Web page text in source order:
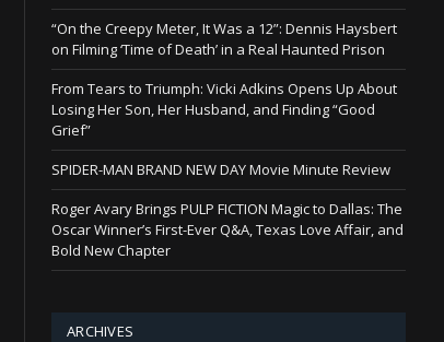
“On the Creepy Meter, It Was a 12”: Dennis Haysbert
on Filming ‘Time of Death’ in a Real Haunted Prison
From Tears to Triumph: Vicki Adkins Opens Up About
Losing Her Son, Her Husband, and Finding “Good
Grief”
SPIDER-MAN BRAND NEW DAY Movie Minute Review
Roger Avary Brings PULP FICTION Magic to Dallas: The
Oscar Winner’s First-Ever Q&A, Texas Love Affair, and
Bold New Chapter
ARCHIVES